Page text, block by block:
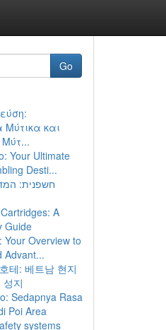
Go
Μύτικα και
Your Ultimate
Desti...
חשפנית:
A
Guide
Your Overview to
Advant...
테: 베트남 현지
성지
Sedapnya Rasa
Poi Area
systems